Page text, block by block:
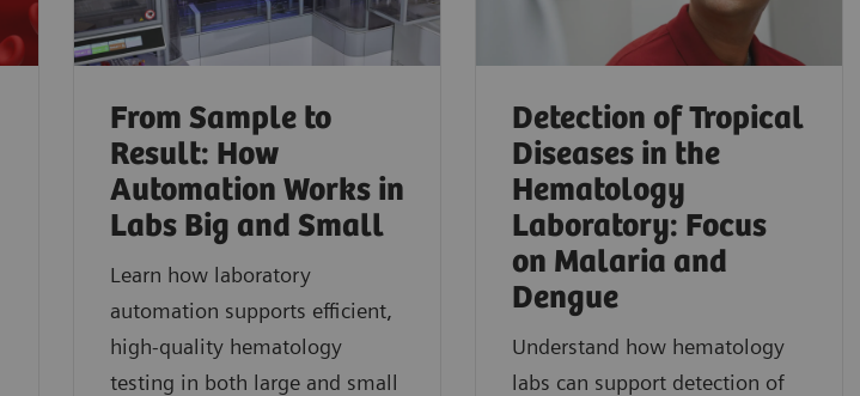
From Sample to
Result: How
Automation Works in
Labs Big and Small
Learn how laboratory
automation supports efficient,
high-quality hematology
testing in both large and small
Detection of Tropical
Diseases in the
Hematology
Laboratory: Focus
on Malaria and
Dengue
Understand how hematology
labs can support detection of